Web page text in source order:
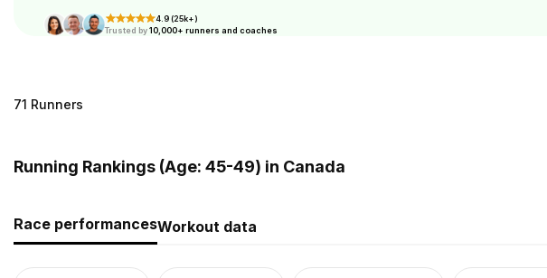
4.9 (25k+)
Trusted by10,000+ runners and coaches
71 Runners
Running Rankings (Age: 45-49) in Canada
Race performancesWorkout data